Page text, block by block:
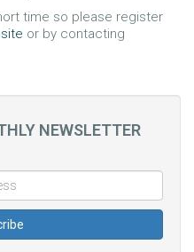
time so please register
or by contacting
NEWSLETTER